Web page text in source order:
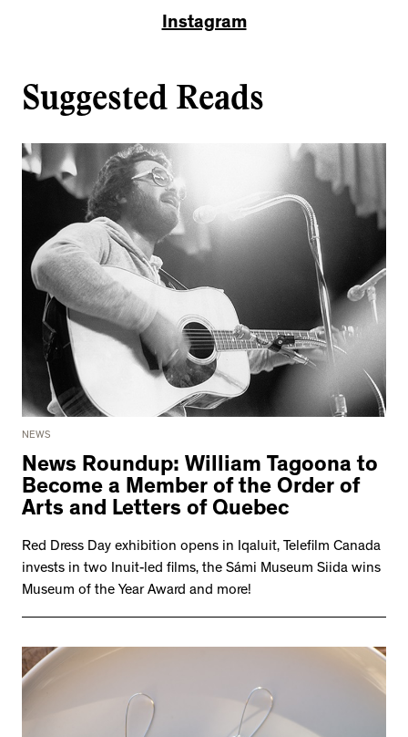
Instagram
Suggested Reads
NEWS
News Roundup: William Tagoona to
Become a Member of the Order of
Arts and Letters of Quebec
Red Dress Day exhibition opens in Iqaluit, Telefilm Canada
invests in two Inuit-led films, the Sámi Museum Siida wins
Museum of the Year Award and more!